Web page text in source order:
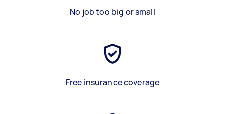
No job too big or small
Free insurance coverage